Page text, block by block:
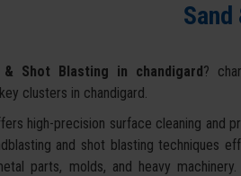
& Shot Blasting in chandigard?
clusters in chandigard.
high-precision surface cleaning and
and shot blasting techniques
parts, molds, and heavy